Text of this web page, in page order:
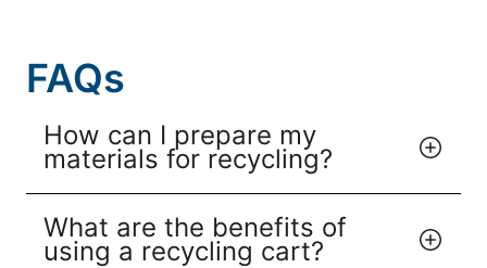
FAQs
How can I prepare my
materials for recycling?
What are the benefits of
using a recycling cart?